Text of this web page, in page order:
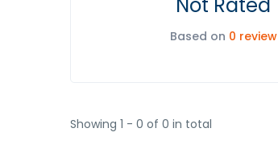
Based on 0 review
Showing 1 - 0 of 0 in total